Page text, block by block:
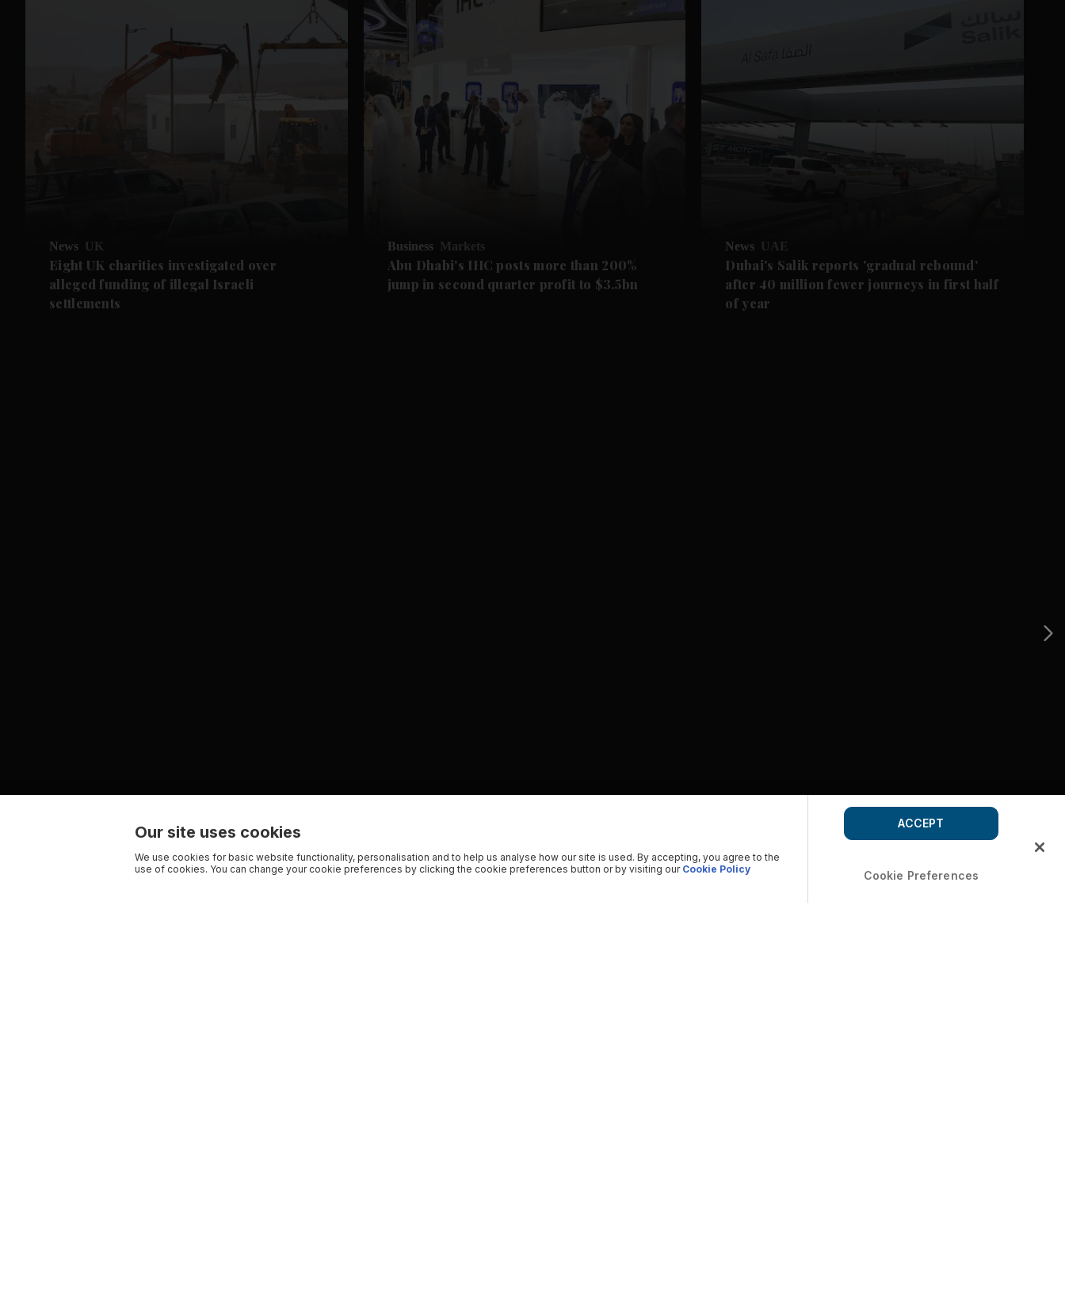
News UK
Eight UK charities investigated over
alleged funding of illegal Israeli
settlements
Business Markets
Abu Dhabi's IHC posts more than 200%
jump in second quarter profit to $3.5bn
News UAE
Dubai's Salik reports 'gradual rebound'
after 40 million fewer journeys in first half
of year
Our site uses cookies
We use cookies for basic website functionality, personalisation and to help us analyse how our site is used. By accepting, you agree to the
use of cookies. You can change your cookie preferences by clicking the cookie preferences button or by visiting our Cookie Policy Cookie Preferences
ACCEPT